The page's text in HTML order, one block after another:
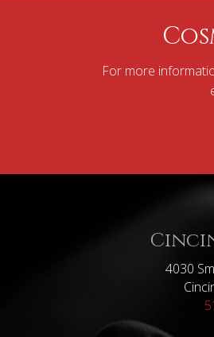
For more
4030